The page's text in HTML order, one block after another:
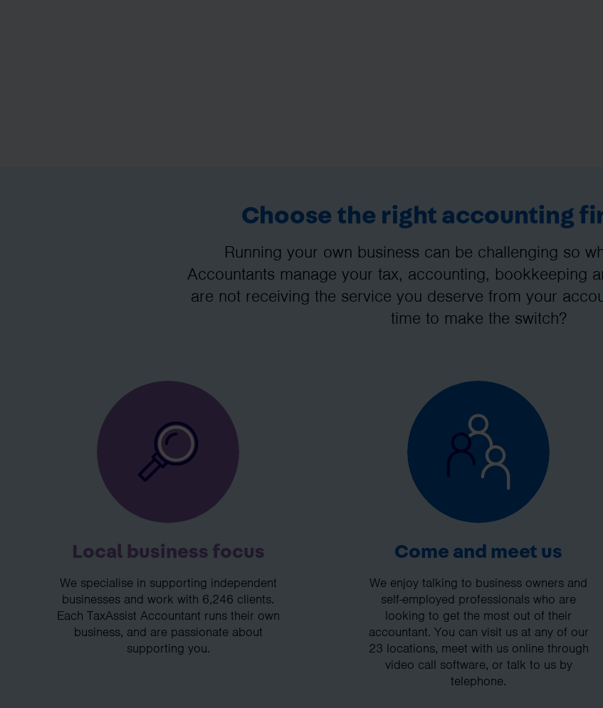
Choose the right accounting
Running your own business can be challenging so
Accountants manage your tax, accounting, bookkeeping
are not receiving the service you deserve from your
time to make the switch?
Local business focus
We specialise in supporting independent
businesses and work with 6,246 clients.
Each TaxAssist Accountant runs their own
business, and are passionate about
supporting you.
Come and meet us
We enjoy talking to business owners and
self-employed professionals who are
looking to get the most out of their
accountant. You can visit us at any of our
23 locations, meet with us online through
video call software, or talk to us by
telephone.